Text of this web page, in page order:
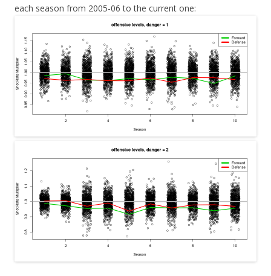
each season from 2005-06 to the current one: